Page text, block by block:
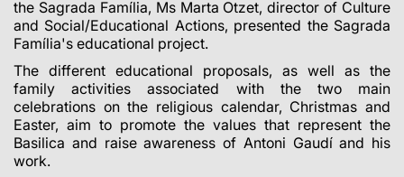
the Sagrada Família, Ms Marta Otzet, director of Culture
and Social/Educational Actions, presented the Sagrada
Família's educational project.
The different educational proposals, as well as the
family activities associated with the two main
celebrations on the religious calendar, Christmas and
Easter, aim to promote the values that represent the
Basilica and raise awareness of Antoni Gaudí and his
work.